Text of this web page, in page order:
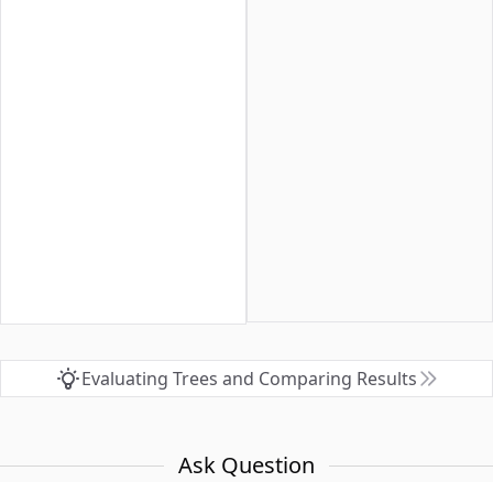
Evaluating Trees and Comparing Results
Ask Question